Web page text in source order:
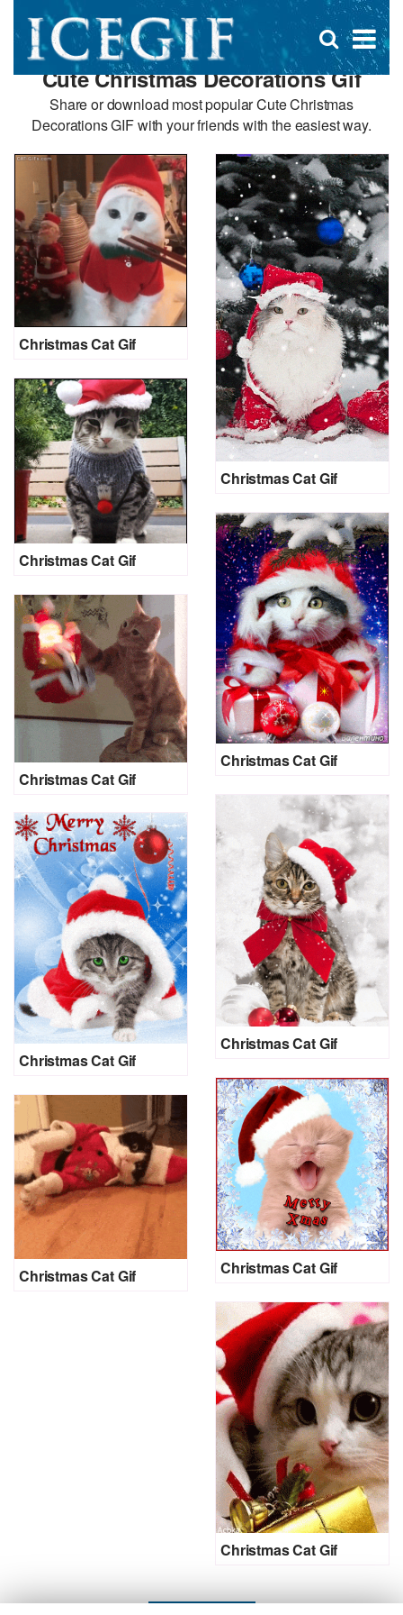
×
Open
search
box
Cute Christmas Decorations Gif
Share or download most popular Cute Christmas
Decorations GIF with your friends with the easiest way.
Christmas Cat Gif
Christmas Cat Gif
Christmas Cat Gif
Christmas Cat Gif
Christmas Cat Gif
Christmas Cat Gif
Christmas Cat Gif
Christmas Cat Gif
Christmas Cat Gif
Christmas Cat Gif